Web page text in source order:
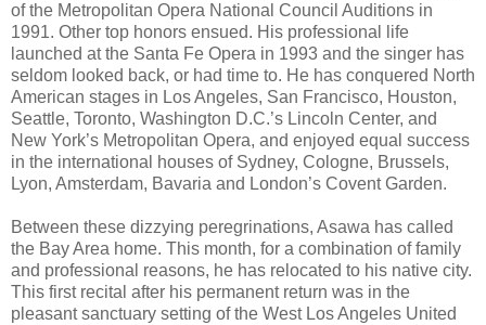
of the Metropolitan Opera National Council Auditions in
1991. Other top honors ensued. His professional life
launched at the Santa Fe Opera in 1993 and the singer has
seldom looked back, or had time to. He has conquered North
American stages in Los Angeles, San Francisco, Houston,
Seattle, Toronto, Washington D.C.’s Lincoln Center, and
New York’s Metropolitan Opera, and enjoyed equal success
in the international houses of Sydney, Cologne, Brussels,
Lyon, Amsterdam, Bavaria and London’s Covent Garden.
Between these dizzying peregrinations, Asawa has called
the Bay Area home. This month, for a combination of family
and professional reasons, he has relocated to his native city.
This first recital after his permanent return was in the
pleasant sanctuary setting of the West Los Angeles United